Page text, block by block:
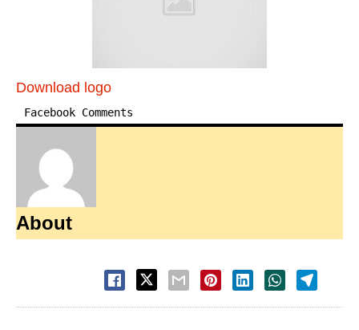
Download logo
Facebook Comments
About